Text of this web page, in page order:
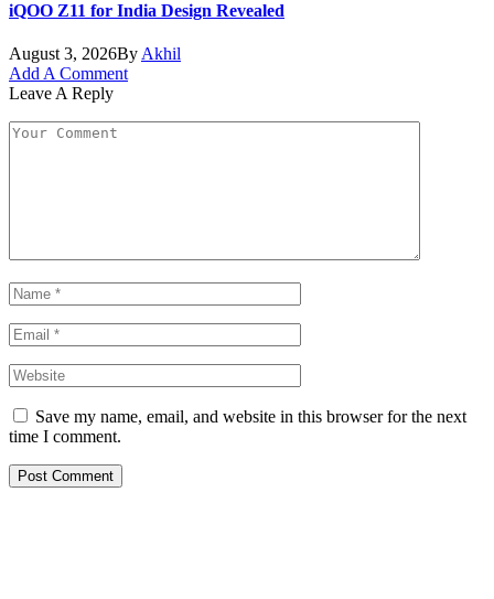
iQOO Z11 for India Design Revealed
August 3, 2026By Akhil
Add A Comment
Leave A Reply
Save my name, email, and website in this browser for the next
time I comment.